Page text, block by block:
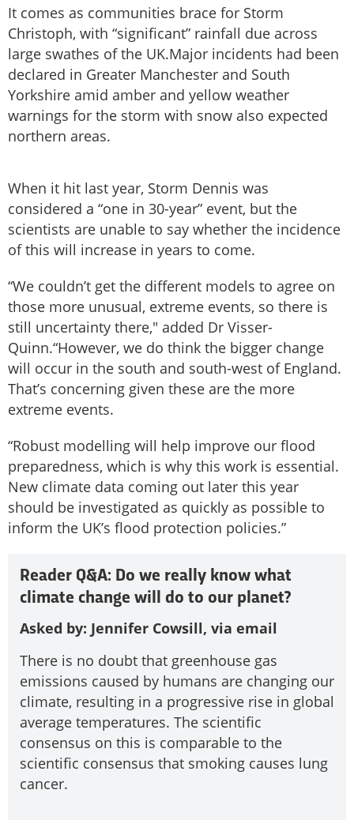
It comes as communities brace for Storm
Christoph, with “significant” rainfall due across
large swathes of the UK.Major incidents had been
declared in Greater Manchester and South
Yorkshire amid amber and yellow weather
warnings for the storm with snow also expected
northern areas.
When it hit last year, Storm Dennis was
considered a “one in 30-year” event, but the
scientists are unable to say whether the incidence
of this will increase in years to come.
“We couldn’t get the different models to agree on
those more unusual, extreme events, so there is
still uncertainty there," added Dr Visser-
Quinn.“However, we do think the bigger change
will occur in the south and south-west of England.
That’s concerning given these are the more
extreme events.
“Robust modelling will help improve our flood
preparedness, which is why this work is essential.
New climate data coming out later this year
should be investigated as quickly as possible to
inform the UK’s flood protection policies.”
Reader Q&A: Do we really know what
climate change will do to our planet?
Asked by: Jennifer Cowsill, via email
There is no doubt that greenhouse gas
emissions caused by humans are changing our
climate, resulting in a progressive rise in global
average temperatures. The scientific
consensus on this is comparable to the
scientific consensus that smoking causes lung
cancer.